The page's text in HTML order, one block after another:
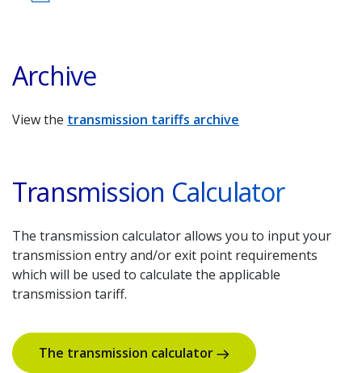
Archive
View the transmission tariffs archive
Transmission Calculator
The transmission calculator allows you to input your
transmission entry and/or exit point requirements
which will be used to calculate the applicable
transmission tariff.
The transmission calculator